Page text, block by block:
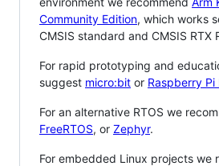
Community Edition, which works
CMSIS standard and CMSIS RTX
For rapid prototyping and
suggest micro:bit or Raspberry Pi
For an alternative RTOS we
FreeRTOS, or Zephyr.
For embedded Linux projects we